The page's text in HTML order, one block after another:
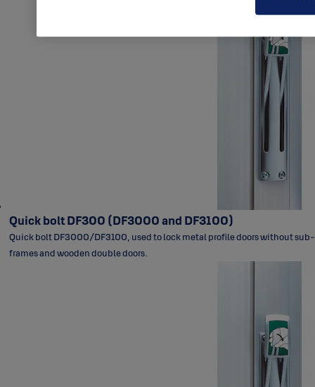
Quick bolt DF300 (DF3000 and DF3100)
Quick bolt DF3000/DF3100, used to lock metal profile doors without sub-
frames and wooden double doors.